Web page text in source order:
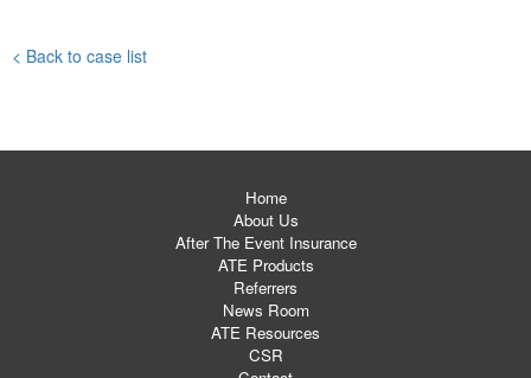
< Back to case list
Home
About Us
After The Event Insurance
ATE Products
Referrers
News Room
ATE Resources
CSR